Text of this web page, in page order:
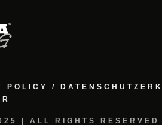
POLICY /
| ALL RIGHTS RESERVED